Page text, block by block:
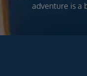
adventure is a